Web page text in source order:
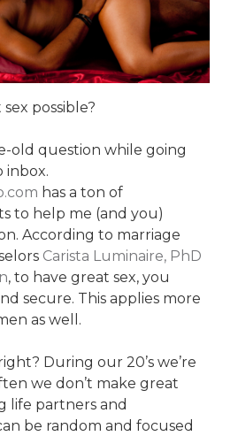
possible?
old question while going
inbox.
has a ton of
to help me (and you)
According to marriage
Carista Luminaire, PhD
, to have great sex, you
secure. This applies more
as well.
During our 20’s we’re
we don’t make great
life partners and
be random and focused